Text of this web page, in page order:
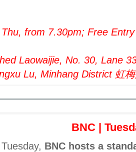
from 7.30pm; Free Entry
Laowaijie, No. 30, Lane
Lu, Minhang District 虹
BNC |
BNC hosts a